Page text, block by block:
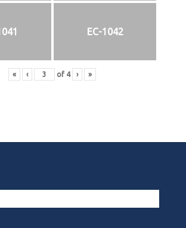
EC-1042
« ‹ of 4 › »